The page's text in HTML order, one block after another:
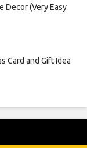
Decor (Very Easy
Card and Gift Idea